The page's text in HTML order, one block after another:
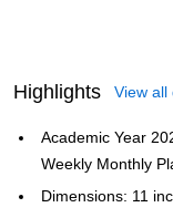
Highlights View all
Academic Year
Weekly Monthly
Dimensions: 11